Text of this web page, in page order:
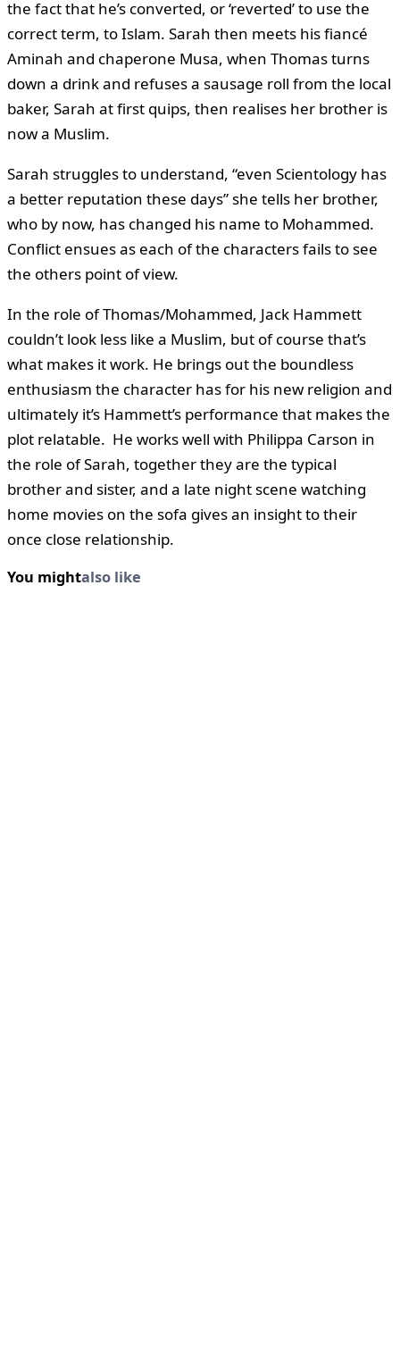
the fact that he’s converted, or ‘reverted’ to use the
correct term, to Islam. Sarah then meets his fiancé
Aminah and chaperone Musa, when Thomas turns
down a drink and refuses a sausage roll from the local
baker, Sarah at first quips, then realises her brother is
now a Muslim.
Sarah struggles to understand, “even Scientology has
a better reputation these days” she tells her brother,
who by now, has changed his name to Mohammed.
Conflict ensues as each of the characters fails to see
the others point of view.
In the role of Thomas/Mohammed, Jack Hammett
couldn’t look less like a Muslim, but of course that’s
what makes it work. He brings out the boundless
enthusiasm the character has for his new religion and
ultimately it’s Hammett’s performance that makes the
plot relatable. He works well with Philippa Carson in
the role of Sarah, together they are the typical
brother and sister, and a late night scene watching
home movies on the sofa gives an insight to their
once close relationship.
You mightalso like